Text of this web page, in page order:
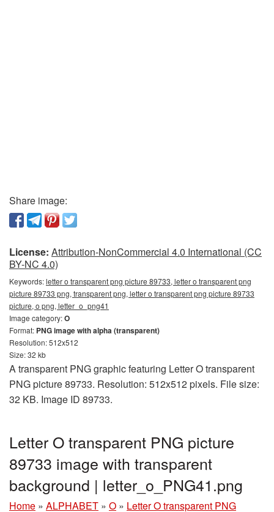
Share image:
License: Attribution-NonCommercial 4.0 International (CC
BY-NC 4.0)
Keywords:letter o transparent png picture 89733, letter o transparent png
picture 89733 png, transparent png, letter o transparent png picture 89733
picture, o png, letter_o_png41
Image category:O
Format: PNG image with alpha (transparent)
Resolution: 512x512
Size: 32 kb
A transparent PNG graphic featuring Letter O transparent
PNG picture 89733. Resolution: 512x512 pixels. File size:
32 KB. Image ID 89733.
Letter O transparent PNG picture
89733 image with transparent
background | letter_o_PNG41.png
Home » ALPHABET » O » Letter O transparent PNG